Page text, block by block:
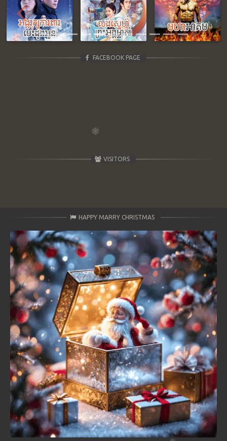
Previous Next
FACEBOOK PAGE
VISITORS
HAPPY MARRY CHRISTMAS